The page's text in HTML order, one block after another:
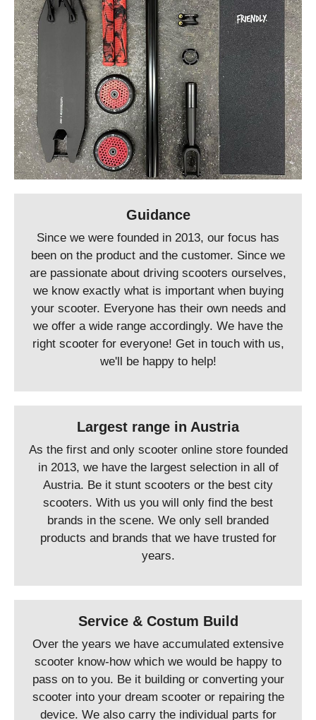
Guidance
Since we were founded in 2013, our focus has
been on the product and the customer. Since we
are passionate about driving scooters ourselves,
we know exactly what is important when buying
your scooter. Everyone has their own needs and
we offer a wide range accordingly. We have the
right scooter for everyone! Get in touch with us,
we'll be happy to help!
Largest range in Austria
As the first and only scooter online store founded
in 2013, we have the largest selection in all of
Austria. Be it stunt scooters or the best city
scooters. With us you will only find the best
brands in the scene. We only sell branded
products and brands that we have trusted for
years.
Service & Costum Build
Over the years we have accumulated extensive
scooter know-how which we would be happy to
pass on to you. Be it building or converting your
scooter into your dream scooter or repairing the
device. We also carry the individual parts for